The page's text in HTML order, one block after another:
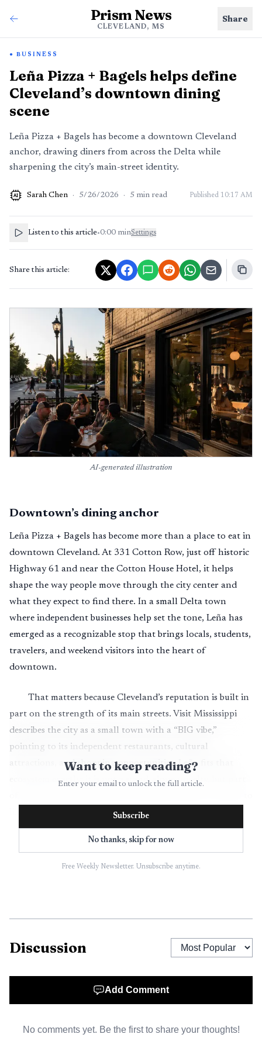
Prism News
CLEVELAND, MS
Share
BUSINESS
Leña Pizza + Bagels helps define
Cleveland’s downtown dining
scene
Leña Pizza + Bagels has become a downtown Cleveland
anchor, drawing diners from across the Delta while
sharpening the city’s main-street identity.
AI Sarah Chen · 5/26/2026 · 5 min read Published 10:17 AM
Listen to this article•0:00 minSettings
Share this article:
AI-generated illustration
Downtown’s dining anchor
Leña Pizza + Bagels has become more than a place to eat in
downtown Cleveland. At 331 Cotton Row, just off historic
Highway 61 and near the Cotton House Hotel, it helps
shape the way people move through the city center and
what they expect to find there. In a small Delta town
where independent businesses help set the tone, Leña has
emerged as a recognizable stop that brings locals, students,
travelers, and weekend visitors into the heart of
downtown.
That matters because Cleveland’s reputation is built in
part on the strength of its main streets. Visit Mississippi
describes the city as a small town with a “BIG vibe,”
pointing to its independent restaurants, cultural
attractions, and shopping opportunities. Leña fits that
ecosystem exactly: it is not a stand-alone novelty, but part
From farmers market bagels to a
Cleveland in 2009 after Rory received a graduate
were already building a following by making bagels for the
Want to keep reading?
Enter your email to unlock the full article.
Subscribe
No thanks, skip for now
Free Weekly Newsletter. Unsubscribe anytime.
Discussion
Add Comment
No comments yet. Be the first to share your thoughts!